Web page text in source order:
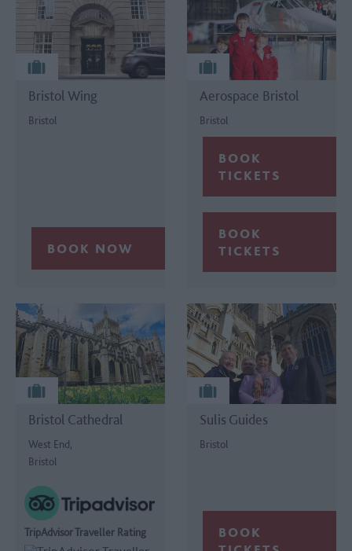
Bristol Wing
Bristol
Aerospace Bristol
Bristol
BOOK
TICKETS
BOOK
TICKETS
Bristol Cathedral
West End,
Bristol
TripAdvisor Traveller Rating
Sulis Guides
Bristol